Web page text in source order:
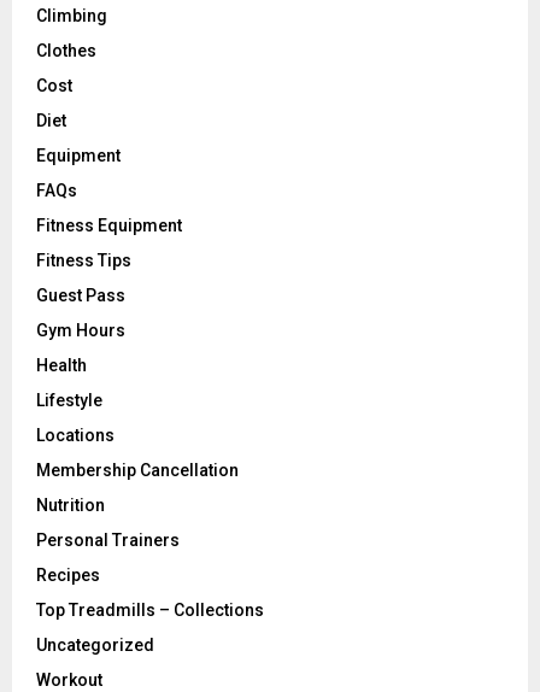
Climbing
Clothes
Cost
Diet
Equipment
FAQs
Fitness Equipment
Fitness Tips
Guest Pass
Gym Hours
Health
Lifestyle
Locations
Membership Cancellation
Nutrition
Personal Trainers
Recipes
Top Treadmills – Collections
Uncategorized
Workout